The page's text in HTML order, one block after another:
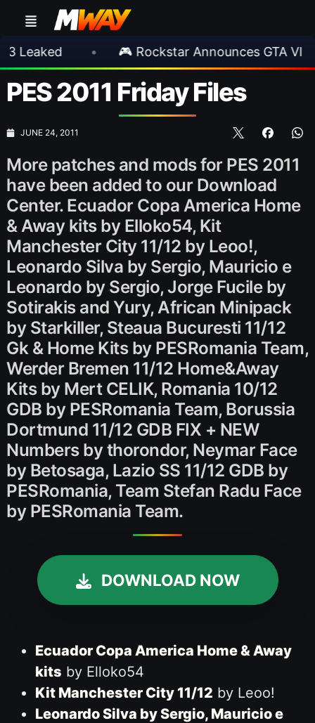
• 🎮 Rockstar Announces GTA VI
PES 2011 Friday Files
JUNE 24, 2011
More patches and mods for PES 2011
have been added to our Download
Center. Ecuador Copa America Home
& Away kits by Elloko54, Kit
Manchester City 11/12 by Leoo!,
Leonardo Silva by Sergio, Mauricio e
Leonardo by Sergio, Jorge Fucile by
Sotirakis and Yury, African Minipack
by Starkiller, Steaua Bucuresti 11/12
Gk & Home Kits by PESRomania Team,
Werder Bremen 11/12 Home&Away
Kits by Mert CELIK, Romania 10/12
GDB by PESRomania Team, Borussia
Dortmund 11/12 GDB FIX + NEW
Numbers by thorondor, Neymar Face
by Betosaga, Lazio SS 11/12 GDB by
PESRomania, Team Stefan Radu Face
by PESRomania Team.
DOWNLOAD NOW
Ecuador Copa America Home & Away
kits by Elloko54
Kit Manchester City 11/12 by Leoo!
Leonardo Silva by Sergio, Mauricio e